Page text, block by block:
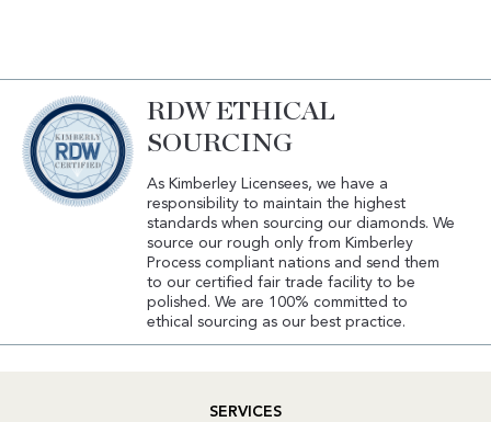
RDW ETHICAL
SOURCING
As Kimberley Licensees, we have a
responsibility to maintain the highest
standards when sourcing our diamonds. We
source our rough only from Kimberley
Process compliant nations and send them
to our certified fair trade facility to be
polished. We are 100% committed to
ethical sourcing as our best practice.
SERVICES